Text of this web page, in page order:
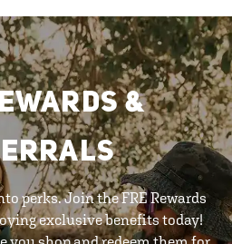
&
perks. Join the FRE Rewards
exclusive benefits today!